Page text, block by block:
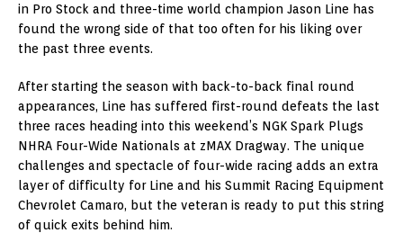
in Pro Stock and three-time world champion Jason Line has
found the wrong side of that too often for his liking over
the past three events.
After starting the season with back-to-back final round
appearances, Line has suffered first-round defeats the last
three races heading into this weekend’s NGK Spark Plugs
NHRA Four-Wide Nationals at zMAX Dragway. The unique
challenges and spectacle of four-wide racing adds an extra
layer of difficulty for Line and his Summit Racing Equipment
Chevrolet Camaro, but the veteran is ready to put this string
of quick exits behind him.